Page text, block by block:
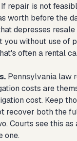
If repair is not
worth before the
depresses
you without use of
often a rental
Pennsylvania law
costs are
cost. Keep
recover both the
Courts see this
one.